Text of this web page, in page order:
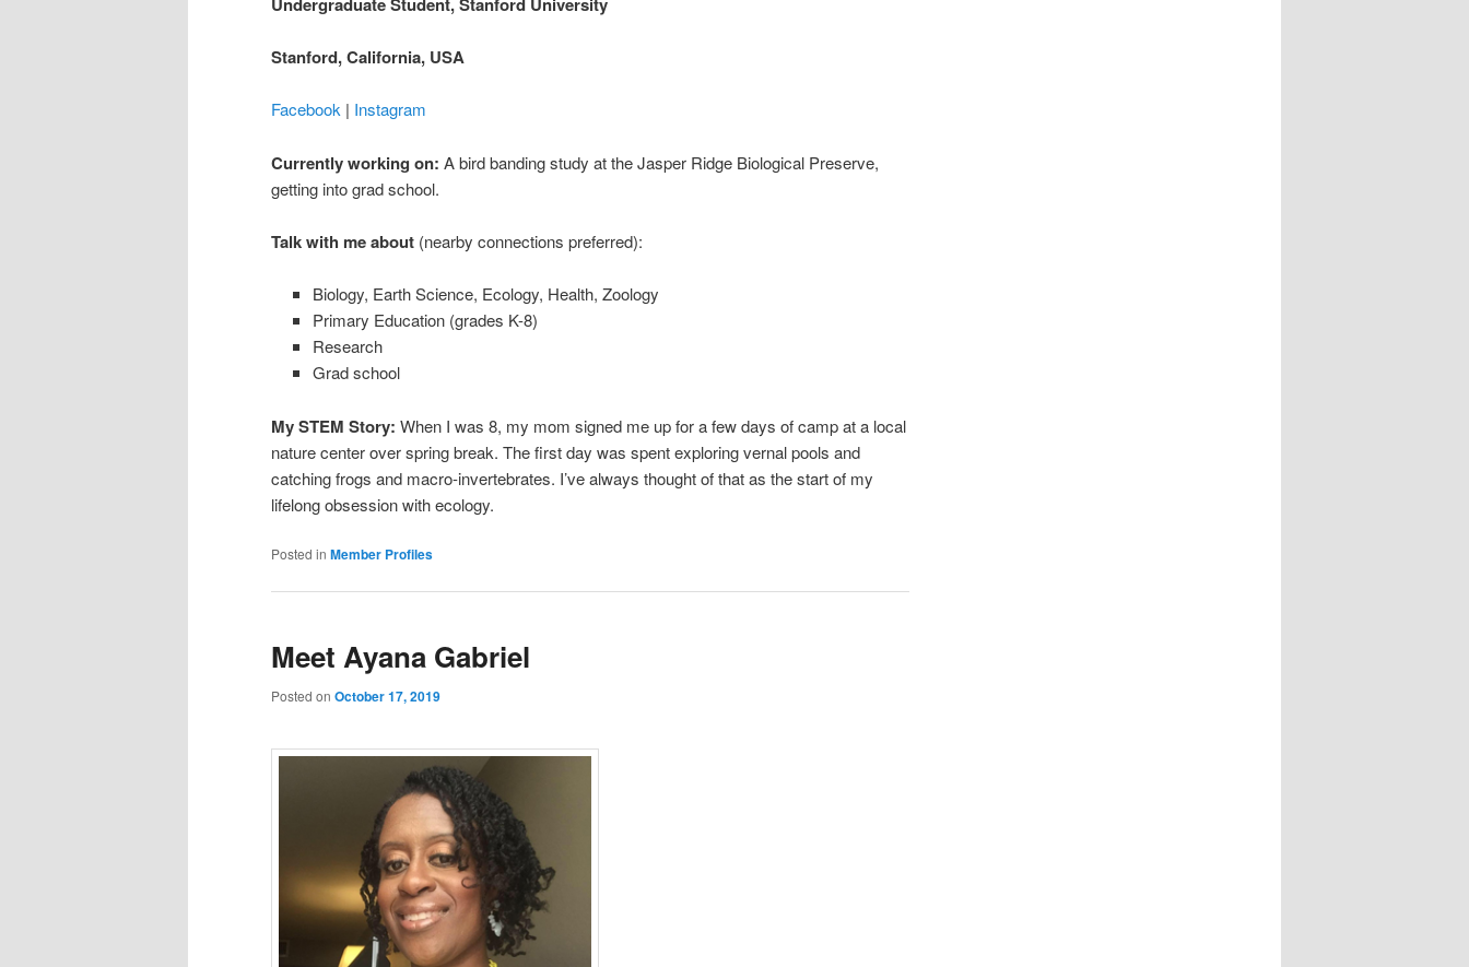
Stanford, California, USA
Facebook | Instagram
Currently working on: A bird banding study at the Jasper Ridge Biological Preserve,
getting into grad school.
Talk with me about (nearby connections preferred):
Biology, Earth Science, Ecology, Health, Zoology
Primary Education (grades K-8)
Research
Grad school
My STEM Story: When I was 8, my mom signed me up for a few days of camp at a local
nature center over spring break. The first day was spent exploring vernal pools and
catching frogs and macro-invertebrates. I’ve always thought of that as the start of my
lifelong obsession with ecology.
Posted in Member Profiles
Meet Ayana Gabriel
Posted on October 17, 2019